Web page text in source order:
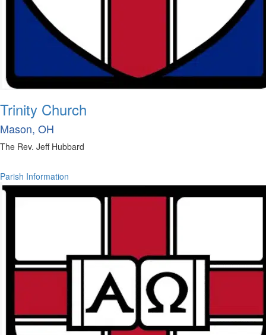
Trinity Church
Mason, OH
The Rev. Jeff Hubbard
Parish Information